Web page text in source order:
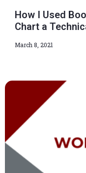
How I Used
Chart a
March 8, 2021